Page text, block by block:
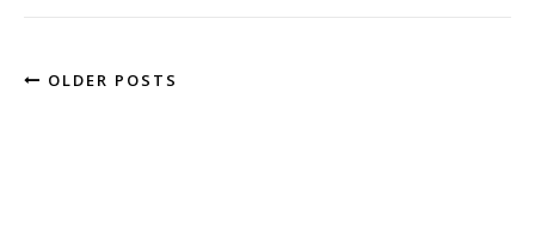
OLDER POSTS